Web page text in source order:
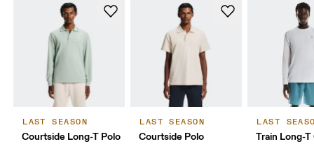
LAST SEASON
Courtside Long-T Polo
LAST SEASON
Courtside Polo
LAST
Train Long-